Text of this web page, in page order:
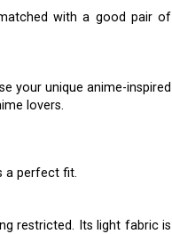
with a good pair of
your unique anime-inspired
lovers.
a perfect fit.
restricted. Its light fabric is